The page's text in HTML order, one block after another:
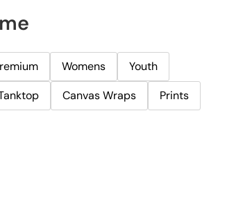
Womens
Youth
Canvas Wraps Prints